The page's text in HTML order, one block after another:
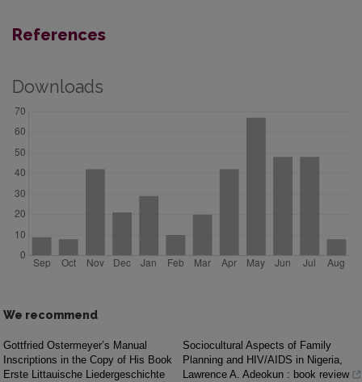
References
Downloads
We recommend
Gottfried Ostermeyer’s Manual
Inscriptions in the Copy of His Book
Erste Littauische Liedergeschichte
Sociocultural Aspects of Family
Planning and HIV/AIDS in Nigeria,
Lawrence A. Adeokun : book review